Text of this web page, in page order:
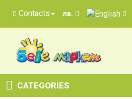
Contacts лв.
CATEGORIES